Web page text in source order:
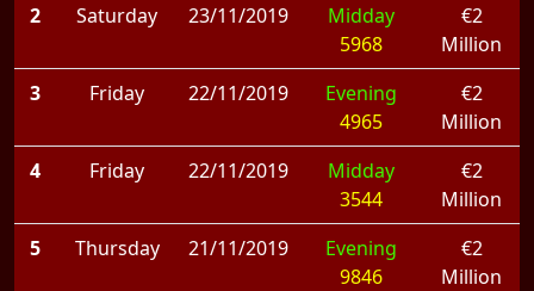
2
Saturday 23/11/2019
Midday
5968
€2
Million
3
Friday 22/11/2019
Evening
4965
€2
Million
4
Friday 22/11/2019
Midday
3544
€2
Million
5
Thursday 21/11/2019
Evening
9846
€2
Million